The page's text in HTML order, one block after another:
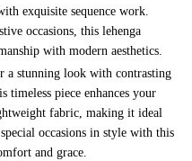
exquisite sequence work.
occasions, this lehenga
with modern aesthetics.
a stunning look with contrasting
timeless piece enhances your
fabric, making it ideal
occasions in style with this
and grace.